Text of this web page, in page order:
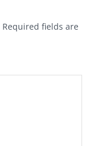
Required fields are